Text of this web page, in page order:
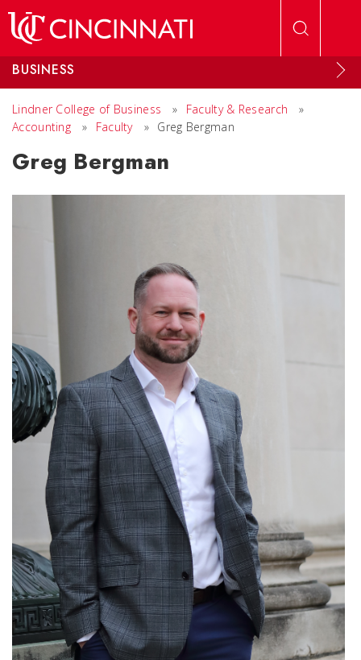
BUSINESS
Lindner College of Business » Faculty & Research
»
Accounting
» Faculty » Greg Bergman
Greg Bergman